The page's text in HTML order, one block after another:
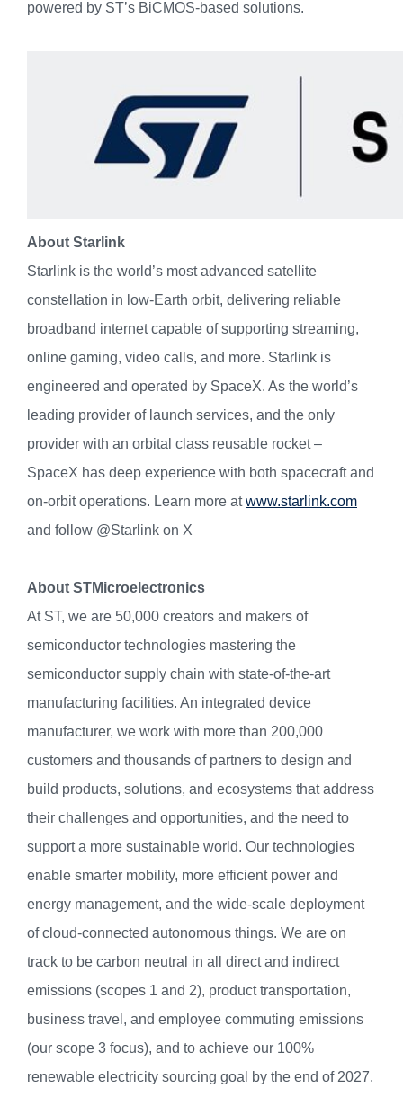
powered by ST’s BiCMOS-based solutions.
About Starlink
Starlink is the world’s most advanced satellite
constellation in low-Earth orbit, delivering reliable
broadband internet capable of supporting streaming,
online gaming, video calls, and more. Starlink is
engineered and operated by SpaceX. As the world’s
leading provider of launch services, and the only
provider with an orbital class reusable rocket –
SpaceX has deep experience with both spacecraft and
on-orbit operations. Learn more atwww.starlink.com
and follow @Starlink on X
About STMicroelectronics
At ST, we are 50,000 creators and makers of
semiconductor technologies mastering the
semiconductor supply chain with state-of-the-art
manufacturing facilities. An integrated device
manufacturer, we work with more than 200,000
customers and thousands of partners to design and
build products, solutions, and ecosystems that address
their challenges and opportunities, and the need to
support a more sustainable world. Our technologies
enable smarter mobility, more efficient power and
energy management, and the wide-scale deployment
of cloud-connected autonomous things. We are on
track to be carbon neutral in all direct and indirect
emissions (scopes 1 and 2), product transportation,
business travel, and employee commuting emissions
(our scope 3 focus), and to achieve our 100%
renewable electricity sourcing goal by the end of 2027.